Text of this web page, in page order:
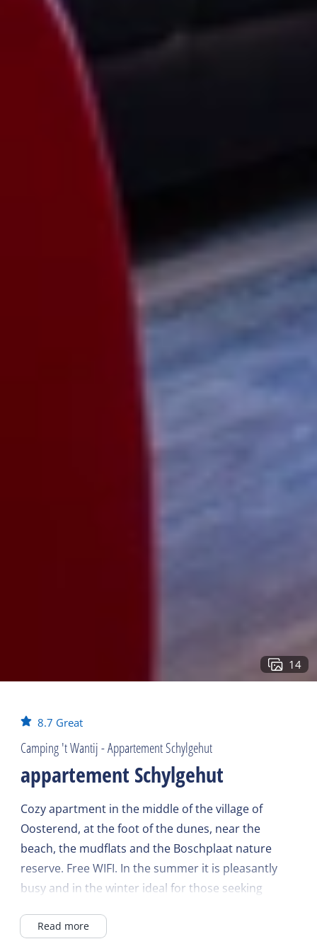
14
8.7 Great
Camping 't Wantij - Appartement Schylgehut
appartement Schylgehut
Cozy apartment in the middle of the village of
Oosterend, at the foot of the dunes, near the
beach, the mudflats and the Boschplaat nature
reserve. Free WIFI. In the summer it is pleasantly
busy and in the winter ideal for those seeking
Read more